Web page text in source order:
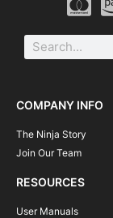
COMPANY INFO
The Ninja Story
Join Our Team
RESOURCES
User Manuals